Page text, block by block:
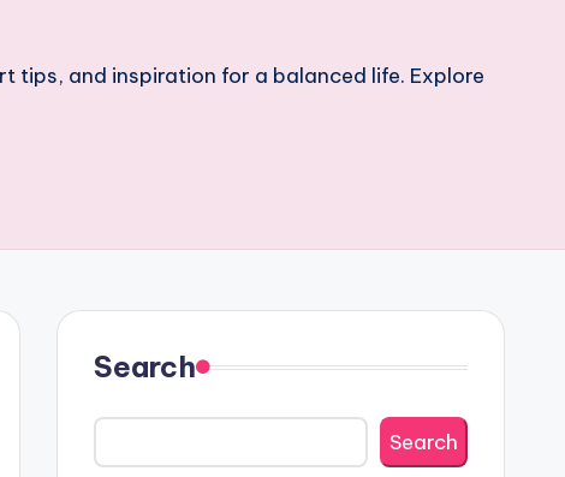
tips, and inspiration for a balanced life. Explore
Search
Search